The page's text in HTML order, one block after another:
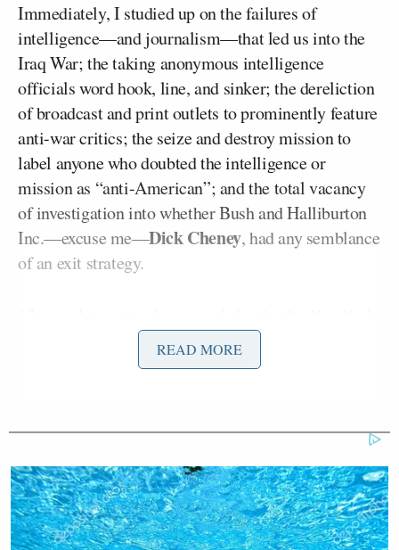
Immediately, I studied up on the failures of
intelligence—and journalism—that led us into the
Iraq War; the taking anonymous intelligence
officials word hook, line, and sinker; the dereliction
of broadcast and print outlets to prominently feature
anti-war critics; the seize and destroy mission to
label anyone who doubted the intelligence or
mission as “anti-American”; and the total vacancy
of investigation into whether Bush and Halliburton
Inc.––excuse me––Dick Cheney, had any semblance
of an exit strategy.
Washington Post, CNN, and MSNBC to
pick up where they left off, this time about Russia.
and that a response that nobody knows about or a
look-back review just don’t cut it,”Josh Lederman
of the Associated Press began his question to
President Obamaat his final press conference.
READ MORE